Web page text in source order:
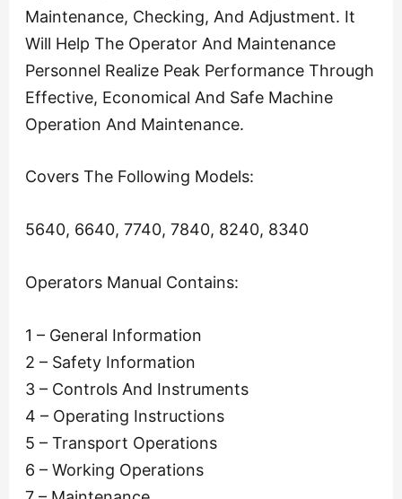
Maintenance, Checking, And Adjustment. It
Will Help The Operator And Maintenance
Personnel Realize Peak Performance Through
Effective, Economical And Safe Machine
Operation And Maintenance.
Covers The Following Models:
5640, 6640, 7740, 7840, 8240, 8340
Operators Manual Contains:
1 – General Information
2 – Safety Information
3 – Controls And Instruments
4 – Operating Instructions
5 – Transport Operations
6 – Working Operations